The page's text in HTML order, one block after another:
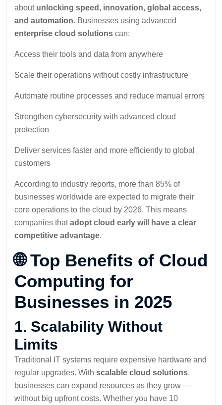
about unlocking speed, innovation, global access,
and automation. Businesses using advanced
enterprise cloud solutions can:
Access their tools and data from anywhere
Scale their operations without costly infrastructure
Automate routine processes and reduce manual errors
Strengthen cybersecurity with advanced cloud
protection
Deliver services faster and more efficiently to global
customers
According to industry reports, more than 85% of
businesses worldwide are expected to migrate their
core operations to the cloud by 2026. This means
companies thatadopt cloud early will have a clear
competitive advantage.
🌐 Top Benefits of Cloud
Computing for
Businesses in 2025
1. Scalability Without
Limits
Traditional IT systems require expensive hardware and
regular upgrades. With scalable cloud solutions,
businesses can expand resources as they grow —
without big upfront costs. Whether you have 10